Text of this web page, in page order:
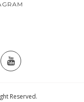
Reserved.